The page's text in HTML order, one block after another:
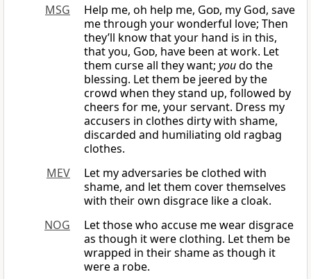
MSG
Help me, oh help me, God, my God, save
me through your wonderful love; Then
they’ll know that your hand is in this,
that you, God, have been at work. Let
them curse all they want; youdo the
blessing. Let them be jeered by the
crowd when they stand up, followed by
cheers for me, your servant. Dress my
accusers in clothes dirty with shame,
discarded and humiliating old ragbag
clothes.
MEV
Let my adversaries be clothed with
shame, and let them cover themselves
with their own disgrace like a cloak.
NOG
Let those who accuse me wear disgrace
as though it were clothing. Let them be
wrapped in their shame as though it
were a robe.